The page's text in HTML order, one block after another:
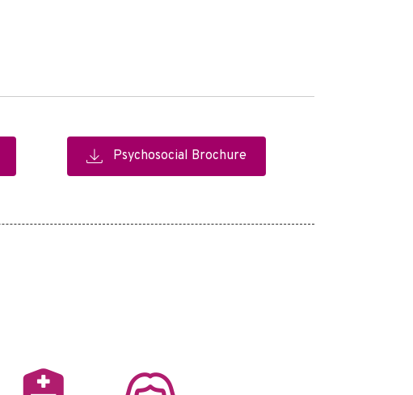
Psychosocial Brochure